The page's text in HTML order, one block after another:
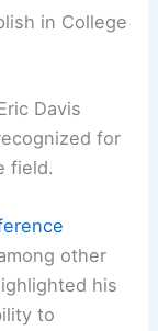
in College
Davis
for
field.
other
his
to